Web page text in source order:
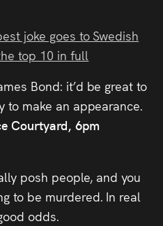
joke goes to Swedish
top 10 in full
Bond: it’d be great to
to make an appearance.
Courtyard, 6pm
posh people, and you
to be murdered. In real
odds.